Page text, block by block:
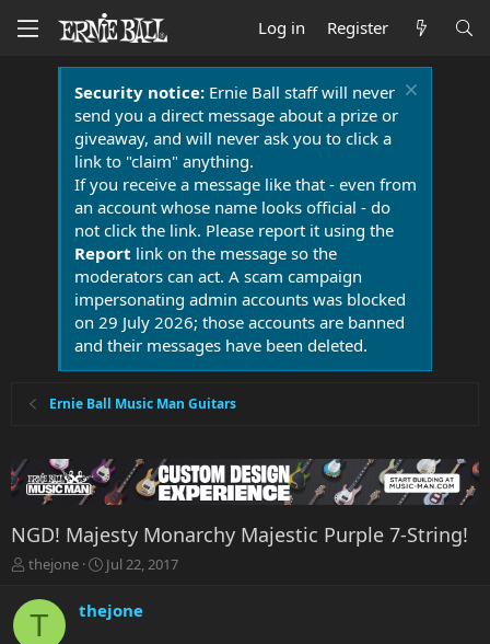
Log in Register
Security notice:Ernie Ball staff will never
send you a direct message about a prize or
giveaway, and will never ask you to click a
link to "claim" anything.
If you receive a message like that - even from
an account whose name looks official - do
not click the link. Please report it using the
Report link on the message so the
moderators can act. A scam campaign
impersonating admin accounts was blocked
on 29 July 2026; those accounts are banned
and their messages have been deleted.
Ernie Ball Music Man Guitars
NGD! Majesty Monarchy Majestic Purple 7-String!
T
r
e
thejone
S
a
r
Jul 22, 2017
T thejone